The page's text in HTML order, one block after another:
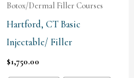
Botox/Dermal Filler Courses
Hartford, CT Basic
Injectable/ Filler
$1,750.00